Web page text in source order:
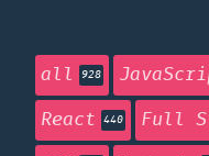
all 928
React 440 Full